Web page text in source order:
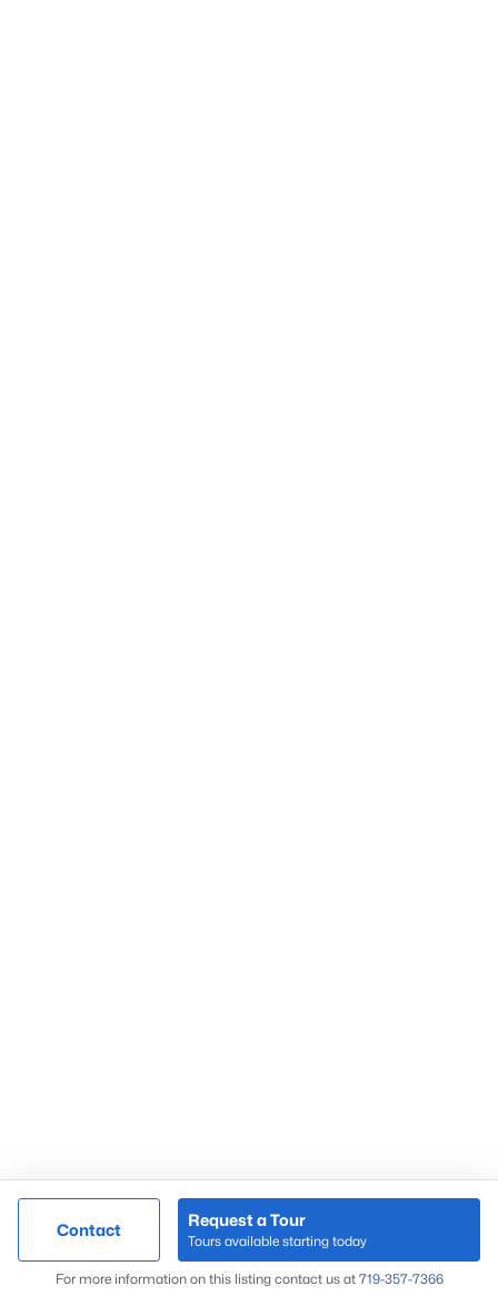
Contact
Request a Tour
Tours available starting today
For more information on this listing contact us at 719-357-7366